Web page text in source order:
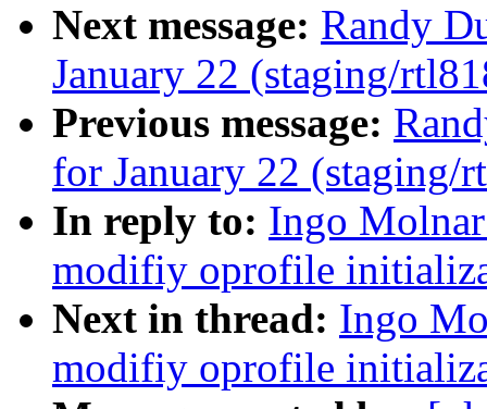
Next message: Randy
January 22 (staging/
Previous message:
for January 22 (staging/
In reply to: Ingo
modifiy oprofile
Next in thread: Ingo
modifiy oprofile